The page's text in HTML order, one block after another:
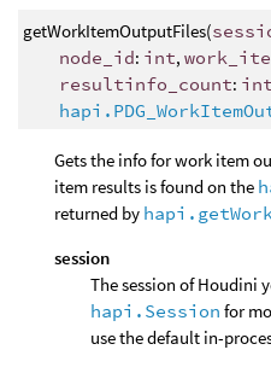
getWorkItemOutputFiles(
node_id: int,
resultinfo_count: int
Gets the info for work item
item results is found on the
returned by
session
The session of Houdini
hapi.Session for
use the default in-